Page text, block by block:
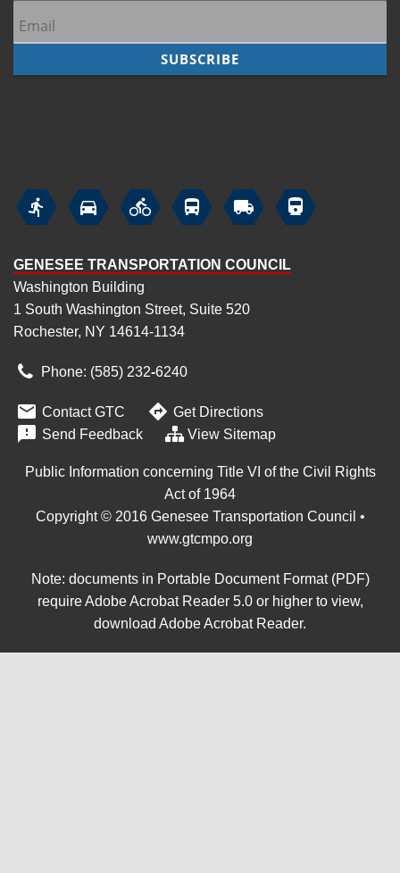
     
GENESEE TRANSPORTATION COUNCIL
Washington Building
1 South Washington Street, Suite 520
Rochester, NY 14614-1134
Phone: (585) 232‑6240
 Contact GTC  Get Directions
 Send Feedback View Sitemap
Public Information concerning Title VI of the Civil Rights
Act of 1964
Copyright © 2016 Genesee Transportation Council •
www.gtcmpo.org
Note: documents in Portable Document Format (PDF)
require Adobe Acrobat Reader 5.0 or higher to view,
download Adobe Acrobat Reader.